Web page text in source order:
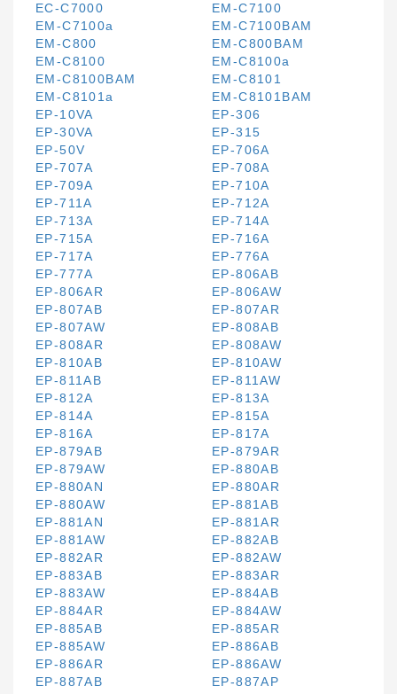
EC-C7000
EM-C7100
EM-C7100a
EM-C7100BAM
EM-C800
EM-C800BAM
EM-C8100
EM-C8100a
EM-C8100BAM
EM-C8101
EM-C8101a
EM-C8101BAM
EP-10VA
EP-306
EP-30VA
EP-315
EP-50V
EP-706A
EP-707A
EP-708A
EP-709A
EP-710A
EP-711A
EP-712A
EP-713A
EP-714A
EP-715A
EP-716A
EP-717A
EP-776A
EP-777A
EP-806AB
EP-806AR
EP-806AW
EP-807AB
EP-807AR
EP-807AW
EP-808AB
EP-808AR
EP-808AW
EP-810AB
EP-810AW
EP-811AB
EP-811AW
EP-812A
EP-813A
EP-814A
EP-815A
EP-816A
EP-817A
EP-879AB
EP-879AR
EP-879AW
EP-880AB
EP-880AN
EP-880AR
EP-880AW
EP-881AB
EP-881AN
EP-881AR
EP-881AW
EP-882AB
EP-882AR
EP-882AW
EP-883AB
EP-883AR
EP-883AW
EP-884AB
EP-884AR
EP-884AW
EP-885AB
EP-885AR
EP-885AW
EP-886AB
EP-886AR
EP-886AW
EP-887AB
EP-887AP